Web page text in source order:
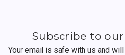
Subscribe to
Your email is safe with us and